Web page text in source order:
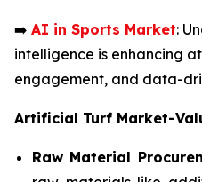
➡️ AI in Sports Market:
intelligence is enhancing
engagement, and data-
Artificial Turf Market-
Raw Material